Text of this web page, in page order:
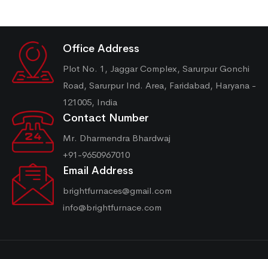
Office Address
Plot No. 1, Jaggar Complex, Sarurpur Gonchi
Road, Sarurpur Ind. Area, Faridabad, Haryana -
121005, India
Contact Number
Mr. Dharmendra Bhardwaj
+91-9650967010
Email Address
brightfurnaces@gmail.com
info@brightfurnace.com